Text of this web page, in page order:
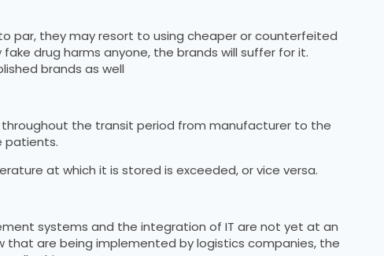
par, they may resort to using cheaper or counterfeited
drug harms anyone, the brands will suffer for it.
brands as well
the transit period from manufacturer to the
patients.
at which it is stored is exceeded, or vice versa.
systems and the integration of IT are not yet at an
are being implemented by logistics companies, the